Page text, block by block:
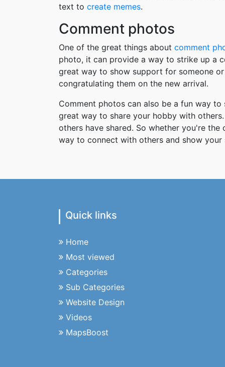
text to create memes.
Comment photos
One of the great things about comment
photo, it can provide a way to strike up a
great way to show support for someone
congratulating them on the new arrival.
Comment photos can also be a fun way
great way to share your hobby with
others have shared. So whether you're
way to connect with others and show your
Quick links
Home
Most viewed
Categories
Sub Categories
Website Design
Videos
MapsBoost